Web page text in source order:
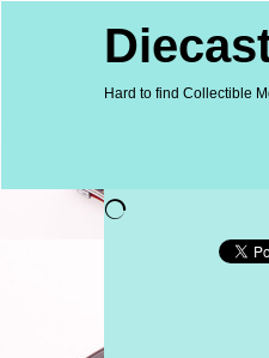
Hard to find Collectible